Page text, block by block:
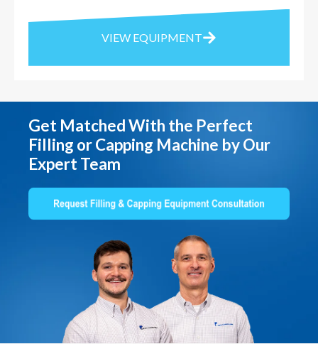
VIEW EQUIPMENT
Get Matched With the Perfect
Filling or Capping Machine by Our
Expert Team